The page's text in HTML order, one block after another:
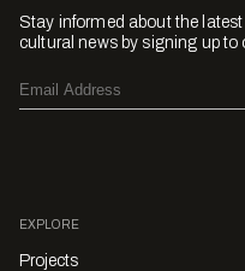
Stay informed about the
cultural news by signing up to
EXPLORE
Projects